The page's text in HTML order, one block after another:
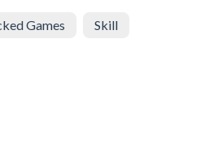
Games Skill